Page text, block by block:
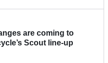
are coming to
Scout line-up